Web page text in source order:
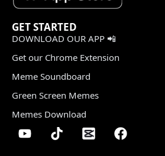
GET STARTED
DOWNLOAD OUR APP 📲
Get our Chrome Extension
Meme Soundboard
Green Screen Memes
Memes Download